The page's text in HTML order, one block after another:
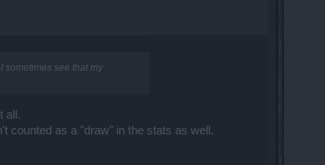
sometimes see that my
all.
counted as a "draw" in the stats as well.